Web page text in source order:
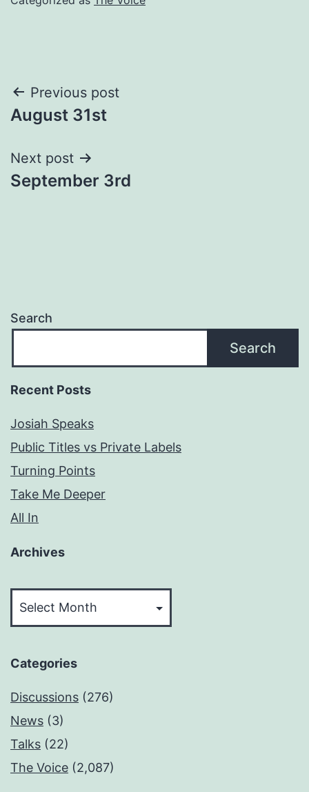
Post
navigation
Previous post
August 31st
Next post
September 3rd
Search
Search
Recent Posts
Josiah Speaks
Public Titles vs Private Labels
Turning Points
Take Me Deeper
All In
Archives
Categories
Discussions (276)
News (3)
Talks (22)
The Voice (2,087)